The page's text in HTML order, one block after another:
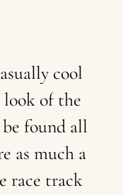
cool
look of the
be found all
as much a
race track